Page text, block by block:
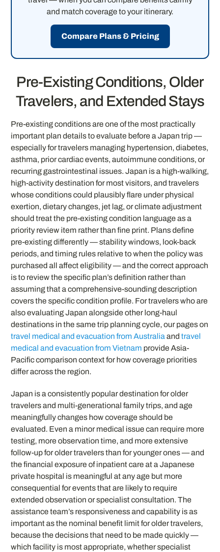
and match coverage to your itinerary.
Compare Plans & Pricing
Pre-Existing Conditions, Older
Travelers, and Extended Stays
Pre-existing conditions are one of the most practically
important plan details to evaluate before a Japan trip —
especially for travelers managing hypertension, diabetes,
asthma, prior cardiac events, autoimmune conditions, or
recurring gastrointestinal issues. Japan is a high-walking,
high-activity destination for most visitors, and travelers
whose conditions could plausibly flare under physical
exertion, dietary changes, jet lag, or climate adjustment
should treat the pre-existing condition language as a
priority review item rather than fine print. Plans define
pre-existing differently — stability windows, look-back
periods, and timing rules relative to when the policy was
purchased all affect eligibility — and the correct approach
is to review the specific plan’s definition rather than
assuming that a comprehensive-sounding description
covers the specific condition profile. For travelers who are
also evaluating Japan alongside other long-haul
destinations in the same trip planning cycle, our pages on
travel medical and evacuation from Australia andtravel
medical and evacuation from Vietnam provide Asia-
Pacific comparison context for how coverage priorities
differ across the region.
Japan is a consistently popular destination for older
travelers and multi-generational family trips, and age
meaningfully changes how coverage should be
evaluated. Even a minor medical issue can require more
testing, more observation time, and more extensive
follow-up for older travelers than for younger ones — and
the financial exposure of inpatient care at a Japanese
private hospital is meaningful at any age but more
consequential for events that are likely to require
extended observation or specialist consultation. The
assistance team’s responsiveness and capability is as
important as the nominal benefit limit for older travelers,
because the decisions that need to be made quickly —
which facility is most appropriate, whether specialist